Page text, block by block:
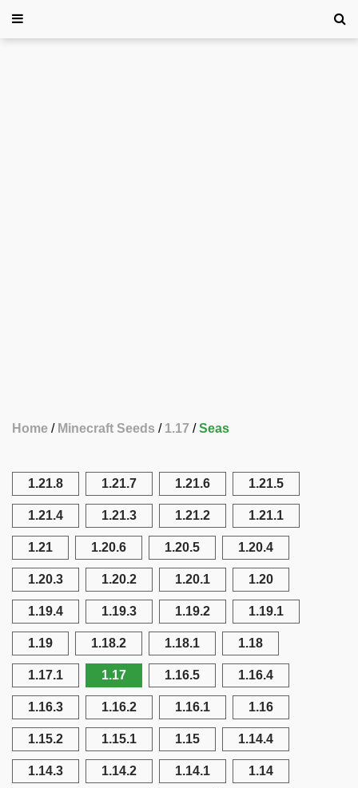
Home Minecraft Seeds 1.17 Seas
1.21.8 1.21.7 1.21.6 1.21.5
1.21.4 1.21.3 1.21.2 1.21.1
1.21 1.20.6 1.20.5 1.20.4
1.20.3 1.20.2 1.20.1 1.20
1.19.4 1.19.3 1.19.2 1.19.1
1.19 1.18.2 1.18.1 1.18
1.17.1 1.17 1.16.5 1.16.4
1.16.3 1.16.2 1.16.1 1.16
1.15.2 1.15.1 1.15 1.14.4
1.14.3 1.14.2 1.14.1 1.14